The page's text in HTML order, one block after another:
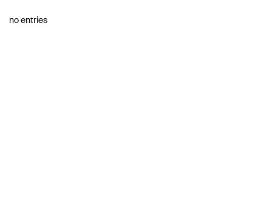
no entries